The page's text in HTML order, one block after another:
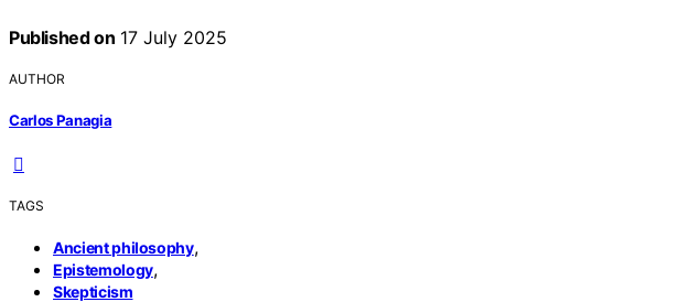
Published on 17 July 2025
AUTHOR
Carlos Panagia
TAGS
Ancient philosophy,
Epistemology,
Skepticism